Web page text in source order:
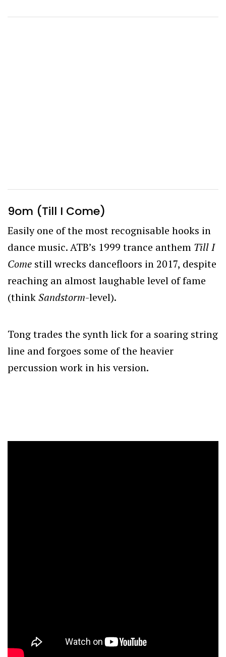
9om (Till I Come)
Easily one of the most recognisable hooks in
dance music. ATB’s 1999 trance anthem Till I
Come still wrecks dancefloors in 2017, despite
reaching an almost laughable level of fame
(thinkSandstorm-level).
Tong trades the synth lick for a soaring string
line and forgoes some of the heavier
percussion work in his version.